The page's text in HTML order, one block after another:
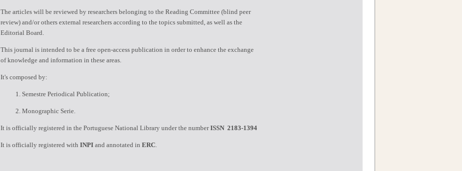
The articles will be reviewed by researchers belonging to the Reading Committee (blind peer
review) and/or others external researchers according to the topics submitted, as well as the
Editorial Board.
This journal is intended to be a free open-access publication in order to enhance the exchange
of knowledge and information in these areas.
It's composed by:
1. Semestre Periodical Publication;
2. Monographic Serie.
It is officially registered in the Portuguese National Library under the numberISSN 2183-1394
It is officially registered with INPI and annotated in ERC